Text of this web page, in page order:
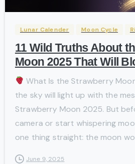
Lunar Calender Moon Cycle
11 Wild Truths About
Moon 2025 That Will
What Is the Strawberry
the sky will light up with the
Strawberry Moon 2025. But
camera or start whispering
one thing straight: the moon
June 9, 2025